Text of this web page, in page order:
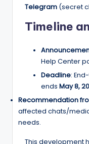
Telegram (secret
Timeline
Help Center
Deadline:
ends May 8,
Recommendation
affected chats/media
needs.
This development